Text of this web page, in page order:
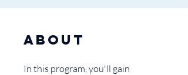
About
In this program, you'll gain